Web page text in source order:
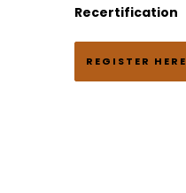
Recertification
REGISTER HERE